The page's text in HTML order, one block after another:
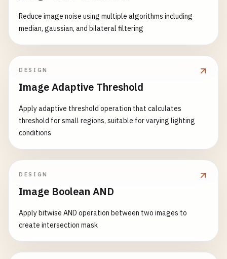
Reduce image noise using multiple algorithms including
median, gaussian, and bilateral filtering
DESIGN
Image Adaptive Threshold
Apply adaptive threshold operation that calculates
threshold for small regions, suitable for varying lighting
conditions
DESIGN
Image Boolean AND
Apply bitwise AND operation between two images to
create intersection mask